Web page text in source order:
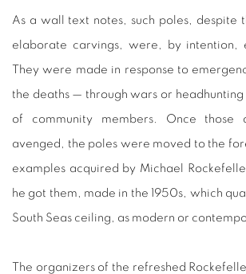
As a wall text notes, such poles, despite
elaborate carvings, were, by intention,
They were made in response to
the deaths — through wars or
of community members. Once those
avenged, the poles were moved to the
examples acquired by Michael
he got them, made in the 1950s, which
South Seas ceiling, as modern or
The organizers of the refreshed